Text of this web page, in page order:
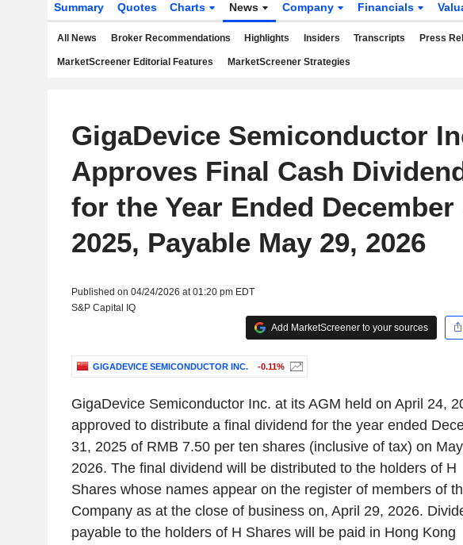
Summary Quotes Charts News Company Financials
All News Broker Recommendations Highlights Insiders Transcripts Press
MarketScreener Editorial Features MarketScreener Strategies
GigaDevice Semiconductor
Approves Final Cash
for the Year Ended December
2025, Payable May 29, 2026
Published on 04/24/2026 at 01:20 pm EDT
S&P Capital IQ
Add MarketScreener to your sources
GIGADEVICE SEMICONDUCTOR INC. -0.11%
GigaDevice Semiconductor Inc. at its AGM held on April 24,
approved to distribute a final dividend for the year ended
31, 2025 of RMB 7.50 per ten shares (inclusive of tax) on
2026. The final dividend will be distributed to the holders of H
Shares whose names appear on the register of members of
Company as at the close of business on, April 29, 2026.
payable to the holders of H Shares will be paid in Hong Kong